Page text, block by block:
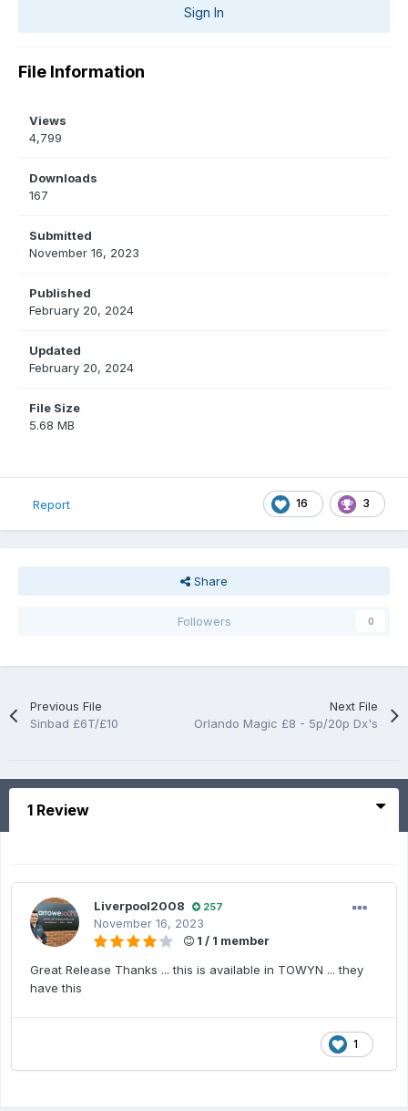
Sign In
File Information
Views
4,799
Downloads
167
Submitted
November 16, 2023
Published
February 20, 2024
Updated
February 20, 2024
File Size
5.68 MB
16 3
Report
Share
Followers 0
Previous File
Sinbad £6T/£10
Next File
Orlando Magic £8 - 5p/20p Dx's
1 Review
Liverpool2008 257
November 16, 2023
1 / 1 member
Great Release Thanks ... this is available in TOWYN ... they
have this
1